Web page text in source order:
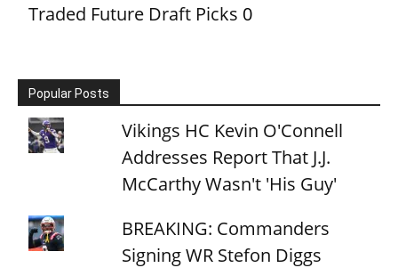
Traded Future Draft Picks 0
Popular Posts
Vikings HC Kevin O'Connell
Addresses Report That J.J.
McCarthy Wasn't 'His Guy'
BREAKING: Commanders
Signing WR Stefon Diggs